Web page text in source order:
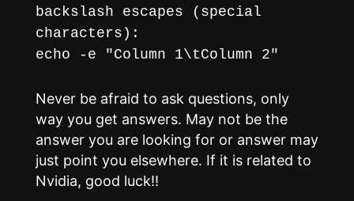
backslash escapes (special
characters):
echo -e "Column 1\tColumn 2"
Never be afraid to ask questions, only
way you get answers. May not be the
answer you are looking for or answer may
just point you elsewhere. If it is related to
Nvidia, good luck!!